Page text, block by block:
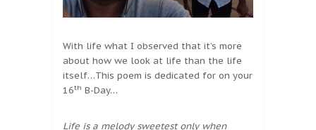
With life what I observed that it’s more
about how we look at life than the life
itself…This poem is dedicated for on your
16th B-Day…
Life is a melody sweetest only when